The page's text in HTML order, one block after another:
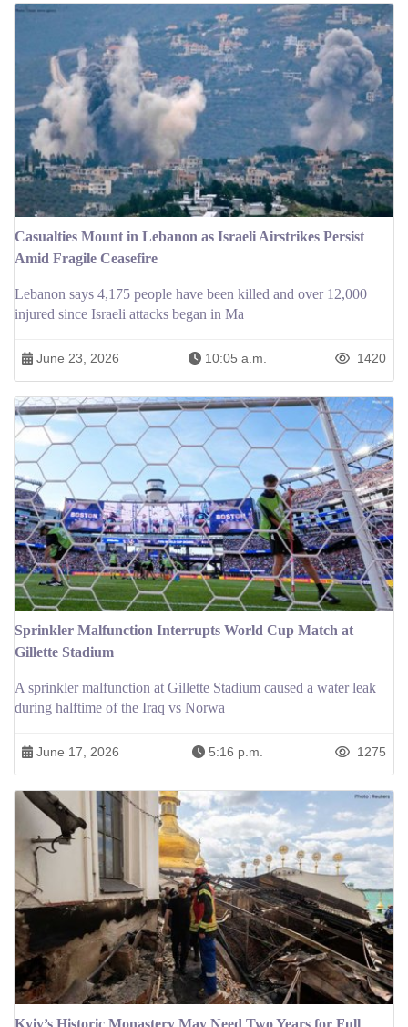
Casualties Mount in Lebanon as Israeli Airstrikes Persist
Amid Fragile Ceasefire
Lebanon says 4,175 people have been killed and over 12,000
injured since Israeli attacks began in Ma
June 23, 2026 10:05 a.m. 1420
Sprinkler Malfunction Interrupts World Cup Match at
Gillette Stadium
A sprinkler malfunction at Gillette Stadium caused a water leak
during halftime of the Iraq vs Norwa
June 17, 2026 5:16 p.m. 1275